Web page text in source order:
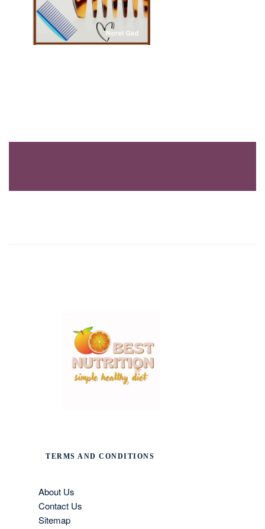
TERMS AND CONDITIONS
About Us
Contact Us
Sitemap